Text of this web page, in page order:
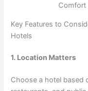
Comfort
Key Features to
Hotels
1. Location Matters
Choose a hotel based